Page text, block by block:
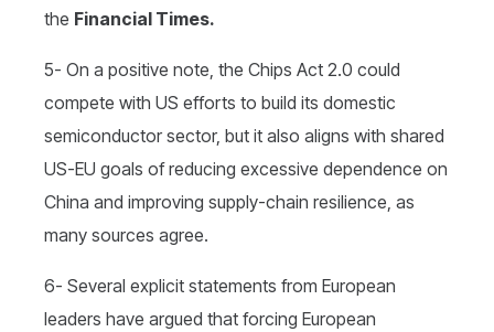
the Financial Times.
5- On a positive note, the Chips Act 2.0 could
compete with US efforts to build its domestic
semiconductor sector, but it also aligns with shared
US-EU goals of reducing excessive dependence on
China and improving supply-chain resilience, as
many sources agree.
6- Several explicit statements from European
leaders have argued that forcing European